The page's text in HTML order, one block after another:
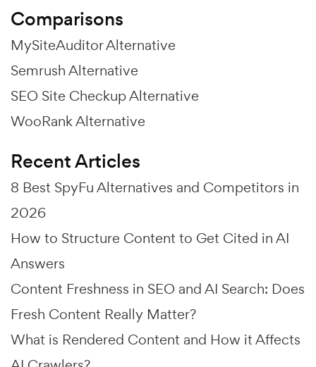
Comparisons
MySiteAuditor Alternative
Semrush Alternative
SEO Site Checkup Alternative
WooRank Alternative
Recent Articles
8 Best SpyFu Alternatives and Competitors in
2026
How to Structure Content to Get Cited in AI
Answers
Content Freshness in SEO and AI Search: Does
Fresh Content Really Matter?
What is Rendered Content and How it Affects